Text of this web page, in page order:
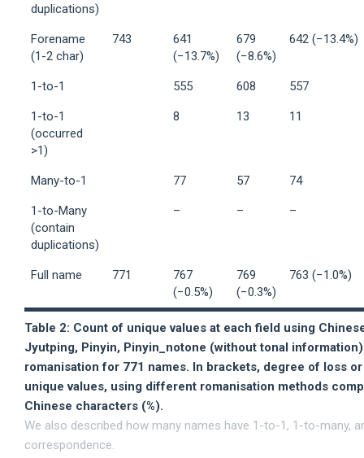
duplications)
Forename
(1-2 char)
743
641
(−13.7%)
679
(−8.6%)
642 (−13.4%)
1-to-1 555 608 557
1-to-1
(occurred
>1)
8 13 11
Many-to-1 77 57 74
1-to-Many
(contain
duplications)
– – –
Full name 771
767
(−0.5%)
769
(−0.3%)
763 (−1.0%)
Table 2: Count of unique values at each field using
Jyutping, Pinyin, Pinyin_notone (without tonal information)
romanisation for 771 names. In brackets, degree of loss
unique values, using different romanisation methods
Chinese characters (%).
We also described how many names have 1-to-1, 1-to-many,
correspondence.